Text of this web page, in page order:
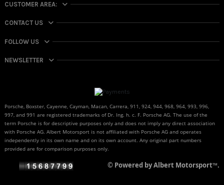
CUSTOMER AREA:
CONTACT US
FOLLOW US
NEWSLETTER
Porsche, Boxster, Cayenne, Cayman, Macan, Carrera, 911, 924, 944, 968, 964, 993, 996,
997, and 991 are registered trademarks of Dr. Ing. h. c. F. Porsche AG. The use of the
term Porsche is for descriptive purposes only and does not imply any direct association
with Porsche AG. Albert Motorsport is not affiliated with Porsche AG and operates
independently in its own name and on its own account. Any original part numbers
provided are for comparison purposes only.
© Powered by Albert Motorsport™.